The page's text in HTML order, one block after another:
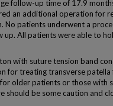
follow-up time of 17.9
an additional operation for
No patients underwent a
All patients were able to
with suture tension band
for treating transverse patella
older patients or those with
should be some caution and